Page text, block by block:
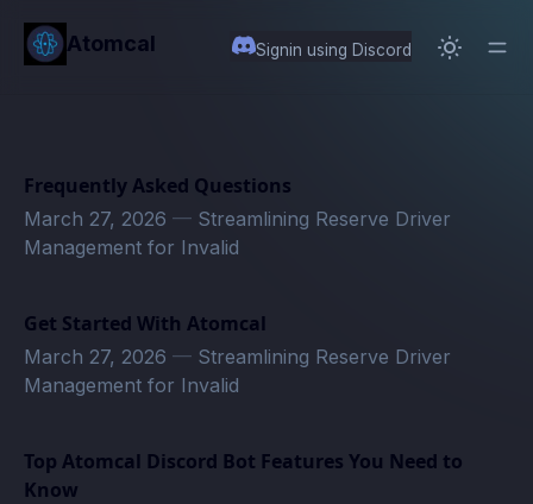
content
Atomcal Signin using Discord
Frequently Asked Questions
March 27, 2026 — Streamlining Reserve Driver
Management for Invalid
Get Started With Atomcal
March 27, 2026 — Streamlining Reserve Driver
Management for Invalid
Top Atomcal Discord Bot Features You Need to
Know